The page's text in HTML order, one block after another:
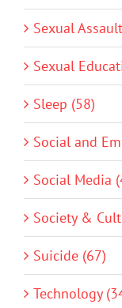
Sexual
Sexual
Sleep (58)
Social and
Social Media
Society &
Suicide (67)
Technology